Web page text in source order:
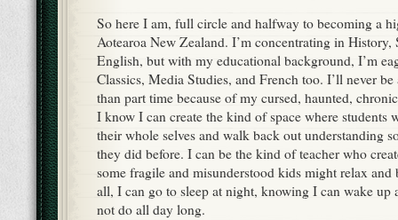
So here I am, full circle and halfway to becoming a
Aotearoa New Zealand. I’m concentrating in History,
English, but with my educational background, I’m
Classics, Media Studies, and French too. I’ll never
than part time because of my cursed, haunted,
I know I can create the kind of space where students
their whole selves and walk back out understanding
they did before. I can be the kind of teacher who
some fragile and misunderstood kids might relax
all, I can go to sleep at night, knowing I can wake up
not do all day long.